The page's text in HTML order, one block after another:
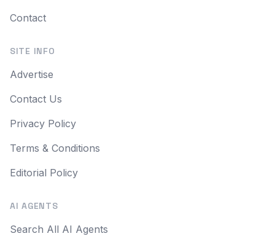
Contact
SITE INFO
Advertise
Contact Us
Privacy Policy
Terms & Conditions
Editorial Policy
AI AGENTS
Search All AI Agents